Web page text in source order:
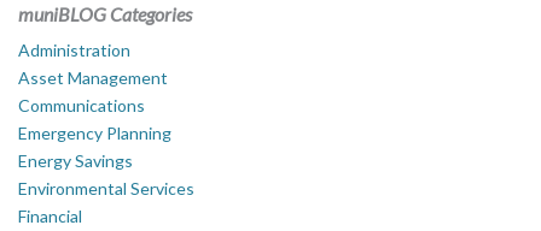
muniBLOG Categories
Administration
Asset Management
Communications
Emergency Planning
Energy Savings
Environmental Services
Financial